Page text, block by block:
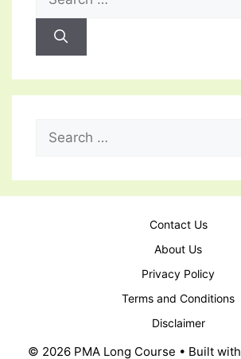
for:
for:
Contact Us
About Us
Privacy Policy
Terms and Conditions
Disclaimer
© 2026 PMA Long Course • Built with